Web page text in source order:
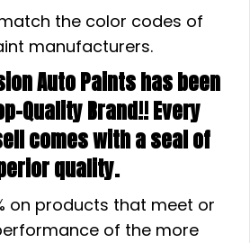
the color codes of
manufacturers.
Auto Paints has been
Quality Brand!! Every
comes with a seal of
quality.
on products that meet or
of the more